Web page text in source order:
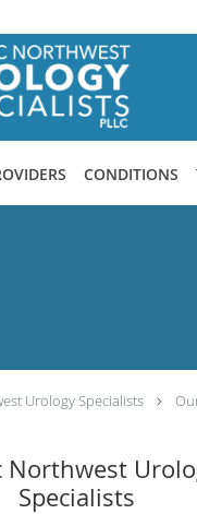
CONDITIONS
Urology Specialists
Northwest
Specialists